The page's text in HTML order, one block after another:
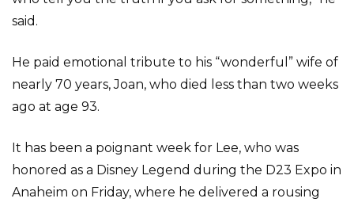
said.
He paid emotional tribute to his “wonderful” wife of
nearly 70 years, Joan, who died less than two weeks
ago at age 93.
It has been a poignant week for Lee, who was
honored as a Disney Legend during the D23 Expo in
Anaheim on Friday, where he delivered a rousing